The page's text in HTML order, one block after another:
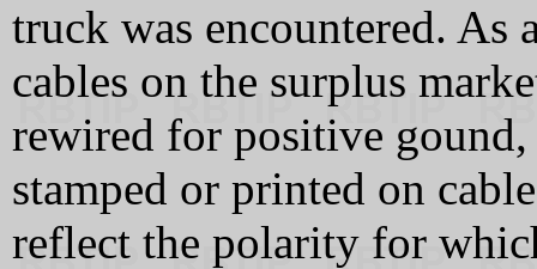
truck was encountered.
cables on the surplus
rewired for positive
stamped or printed on
reflect the polarity for